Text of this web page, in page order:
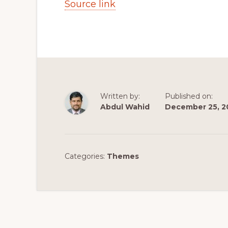
Source link
Written by:
Abdul Wahid
Published on:
December 25,
Categories: Themes